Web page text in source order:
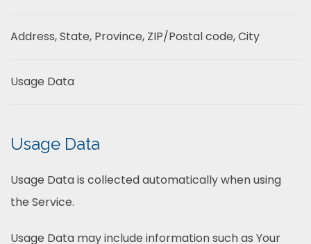
Address, State, Province, ZIP/Postal code, City
Usage Data
Usage Data
Usage Data is collected automatically when using
the Service.
Usage Data may include information such as Your